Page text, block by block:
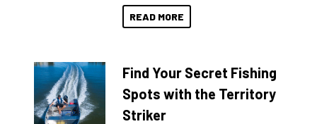
decades. Available from models
429 all the way up to 589, there is
lifestyles. For those that are
indecisive about which boat to
purchase or what accessories to
READ MORE
Find Your Secret Fishing
Spots with the Territory
Striker